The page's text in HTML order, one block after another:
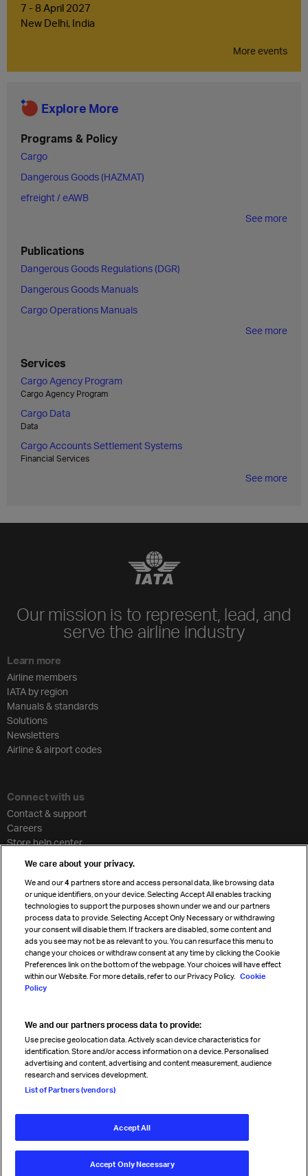
7 - 8 April 2027
New Delhi, India
More events
Explore More
Programs & Policy
Cargo
Dangerous Goods (HAZMAT)
efreight / eAWB
See more
Publications
Dangerous Goods Regulations (DGR)
Dangerous Goods Manuals
Cargo Operations Manuals
See more
Services
Cargo Agency Program
Cargo Agency Program
Cargo Data
Data
Cargo Accounts Settlement Systems
Financial Services
See more
Our mission is to represent, lead, and
serve the airline industry
Learn more
Airline members
IATA by region
Manuals & standards
Solutions
Newsletters
Airline & airport codes
Connect with us
Contact & support
Careers
Store help center
Cargo agency program
Strategic partnerships
Sign up for IATA news
Read magazine
Follow us
© International Air Transport Association (IATA) 2026. All rights
We care about your privacy.
We and our4 partners store and access personal data, like browsing data
or unique identifiers, on your device. Selecting Accept All enables tracking
technologies to support the purposes shown under we and our partners
process data to provide. Selecting Accept Only Necessary or withdrawing
your consent will disable them. If trackers are disabled, some content and
ads you see may not be as relevant to you. You can resurface this menu to
change your choices or withdraw consent at any time by clicking the Cookie
Preferences link on the bottom of the webpage. Your choices will have effect
within our Website. For more details, refer to our Privacy Policy. Cookie
Policy
We and our partners process data to provide:
Use precise geolocation data. Actively scan device characteristics for
identification. Store and/or access information on a device. Personalised
advertising and content, advertising and content measurement, audience
research and services development.
List of Partners (vendors)
Accept All
Accept Only Necessary